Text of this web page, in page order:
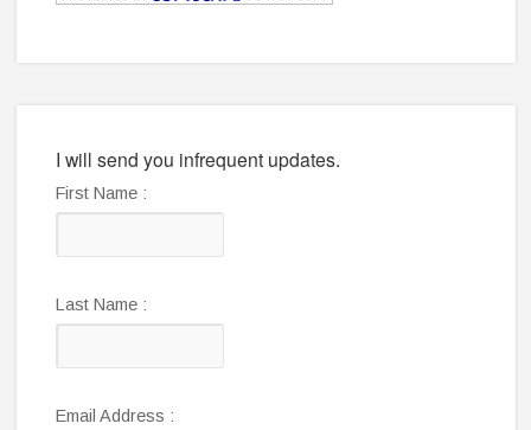
I will send you infrequent updates.
First Name :
Last Name :
Email Address :